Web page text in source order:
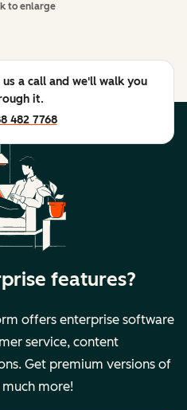
to enlarge
a call and we'll walk you
it.
482 7768
features?
offers enterprise software
service, content
Get premium versions of
more!